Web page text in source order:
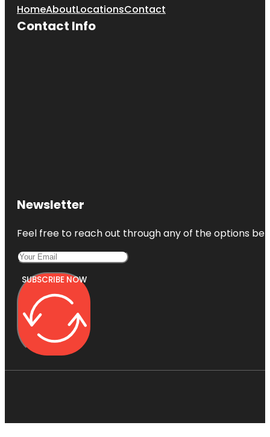
HomeAboutLocationsContact
Contact Info
Newsletter
Feel free to reach out through any of the options
SUBSCRIBE NOW